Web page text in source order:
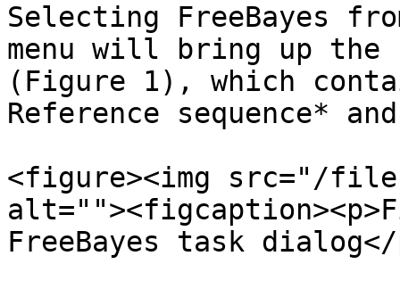
Selecting FreeBayes
menu will bring up the
(Figure 1), which
Reference sequence*
<figure><img src="/
FreeBayes task